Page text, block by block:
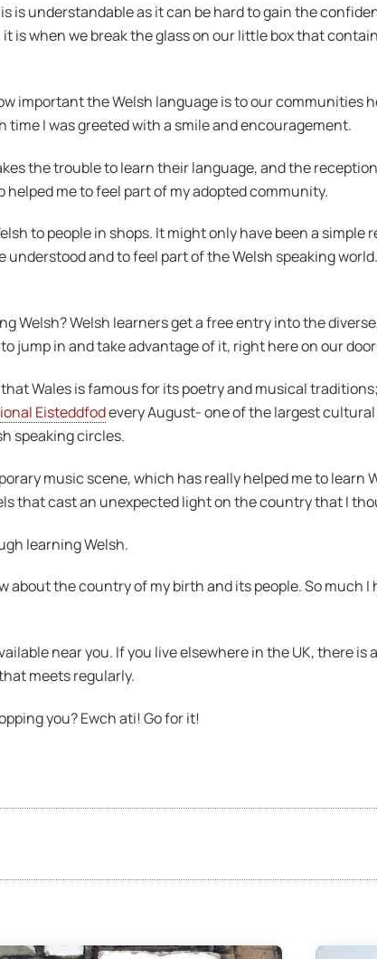
is understandable as it can be hard to gain the
is when we break the glass on our little box that
important the Welsh language is to our communities
time I was greeted with a smile and encouragement.
the trouble to learn their language, and the
me to feel part of my adopted community.
to people in shops. It might only have been a simple
understood and to feel part of the Welsh speaking
Welsh? Welsh learners get a free entry into the
jump in and take advantage of it, right here on our
Wales is famous for its poetry and musical
Eisteddfodevery August- one of the largest
speaking circles.
music scene, which has really helped me to learn
that cast an unexpected light on the country that I
learning Welsh.
about the country of my birth and its people. So much
near you. If you live elsewhere in the UK, there
meets regularly.
you? Ewch ati! Go for it!